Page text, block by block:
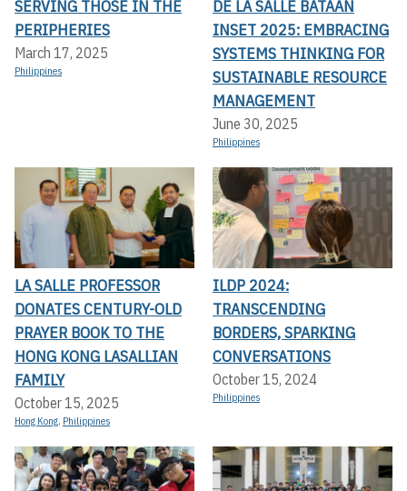
SERVING THOSE IN THE
PERIPHERIES
March 17, 2025
Philippines
DE LA SALLE BATAAN
INSET 2025: EMBRACING
SYSTEMS THINKING FOR
SUSTAINABLE RESOURCE
MANAGEMENT
June 30, 2025
Philippines
LA SALLE PROFESSOR
DONATES CENTURY-OLD
PRAYER BOOK TO THE
HONG KONG LASALLIAN
FAMILY
October 15, 2025
Hong Kong, Philippines
ILDP 2024:
TRANSCENDING
BORDERS, SPARKING
CONVERSATIONS
October 15, 2024
Philippines